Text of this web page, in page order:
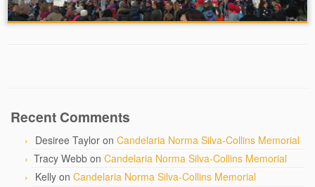
Recent Comments
Desiree Taylor on Candelaria Norma Silva-Collins Memorial
Tracy Webb on Candelaria Norma Silva-Collins Memorial
Kelly on Candelaria Norma Silva-Collins Memorial